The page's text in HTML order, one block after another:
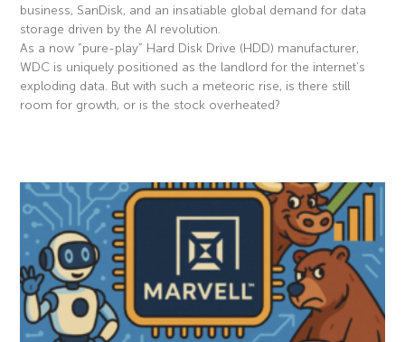
business, SanDisk, and an insatiable global demand for data
storage driven by the AI revolution.
As a now “pure-play” Hard Disk Drive (HDD) manufacturer,
WDC is uniquely positioned as the landlord for the internet’s
exploding data. But with such a meteoric rise, is there still
room for growth, or is the stock overheated?